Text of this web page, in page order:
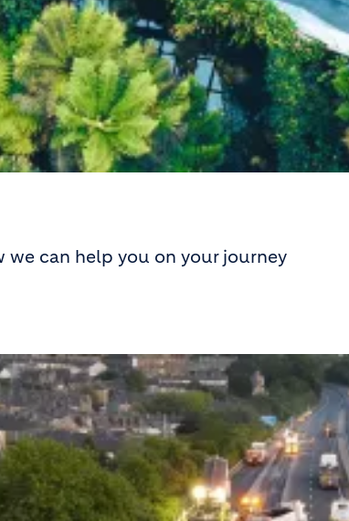
can help you on your journey